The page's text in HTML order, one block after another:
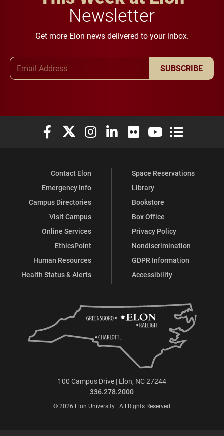
Newsletter
Get more Elon news delivered to your inbox.
SUBSCRIBE
Elon University Facebook
Elon University X (formerly Twitter)
Elon University Instagram
Elon University LinkedIn
Elon University Flickr
Elon University
Elon
Contact Elon
Emergency Info
Campus Directories
Visit Campus
Online Services
EthicsPoint
Human Resources
Health Status & Alerts
Space Reservations
Library
Bookstore
Box Office
Privacy Policy
Nondiscrimination
GDPR Information
Accessibility
100 Campus Drive | Elon, NC 27244
336.278.2000
© 2026 Elon University | All Rights Reserved